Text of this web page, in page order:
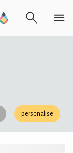
personalise